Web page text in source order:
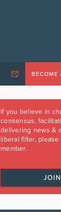
BECOME
If you believe in
consensus,
delivering news &
liberal filter,
member.